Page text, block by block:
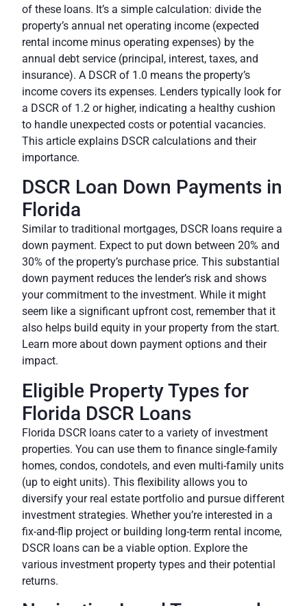
of these loans. It’s a simple calculation: divide the
property’s annual net operating income (expected
rental income minus operating expenses) by the
annual debt service (principal, interest, taxes, and
insurance). A DSCR of 1.0 means the property’s
income covers its expenses. Lenders typically look for
a DSCR of 1.2 or higher, indicating a healthy cushion
to handle unexpected costs or potential vacancies.
This article explains DSCR calculations and their
importance.
DSCR Loan Down Payments in
Florida
Similar to traditional mortgages, DSCR loans require a
down payment. Expect to put down between 20% and
30% of the property’s purchase price. This substantial
down payment reduces the lender’s risk and shows
your commitment to the investment. While it might
seem like a significant upfront cost, remember that it
also helps build equity in your property from the start.
Learn more about down payment options and their
impact.
Eligible Property Types for
Florida DSCR Loans
Florida DSCR loans cater to a variety of investment
properties. You can use them to finance single-family
homes, condos, condotels, and even multi-family units
(up to eight units). This flexibility allows you to
diversify your real estate portfolio and pursue different
investment strategies. Whether you’re interested in a
fix-and-flip project or building long-term rental income,
DSCR loans can be a viable option. Explore the
various investment property types and their potential
returns.